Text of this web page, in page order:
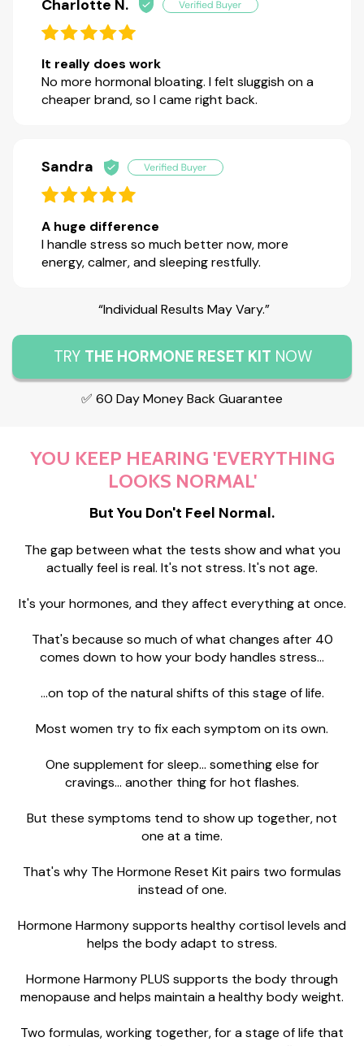
Charlotte N.
It really does work
No more hormonal bloating. I felt sluggish on a
cheaper brand, so I came right back.
Sandra
A huge difference
I handle stress so much better now, more
energy, calmer, and sleeping restfully.
“Individual Results May Vary.”
TRY THE HORMONE RESET KIT NOW
✅ 60 Day Money Back Guarantee
YOU KEEP HEARING 'EVERYTHING
LOOKS NORMAL'
But You Don't Feel Normal.
The gap between what the tests show and what you
actually feel is real. It's not stress. It's not age.
It's your hormones, and they affect everything at once.
That's because so much of what changes after 40
comes down to how your body handles stress...
...on top of the natural shifts of this stage of life.
Most women try to fix each symptom on its own.
One supplement for sleep... something else for
cravings... another thing for hot flashes.
But these symptoms tend to show up together, not
one at a time.
That's why The Hormone Reset Kit pairs two formulas
instead of one.
Hormone Harmony supports healthy cortisol levels and
helps the body adapt to stress.
Hormone Harmony PLUS supports the body through
menopause and helps maintain a healthy body weight.
Two formulas, working together, for a stage of life that